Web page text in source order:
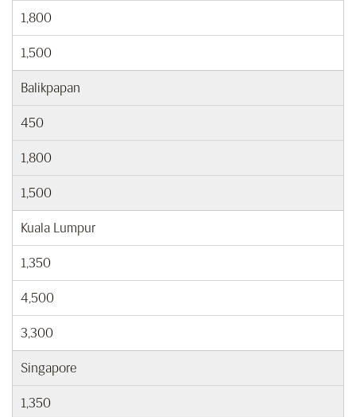
1,800
1,500
Balikpapan
450
1,800
1,500
Kuala Lumpur
1,350
4,500
3,300
Singapore
1,350